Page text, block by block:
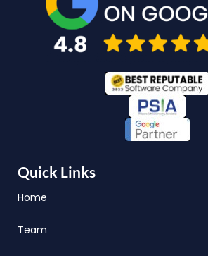
Quick Links
Home
Team